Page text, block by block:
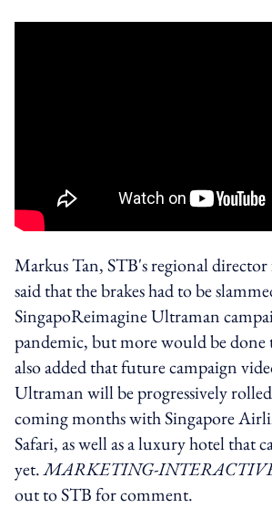
Markus Tan, STB's regional
said that the brakes had to be
SingapoReimagine Ultraman
pandemic, but more would be done
also added that future campaign
Ultraman will be progressively
coming months with Singapore
Safari, as well as a luxury hotel that
yet.MARKETING-
out to STB for comment.